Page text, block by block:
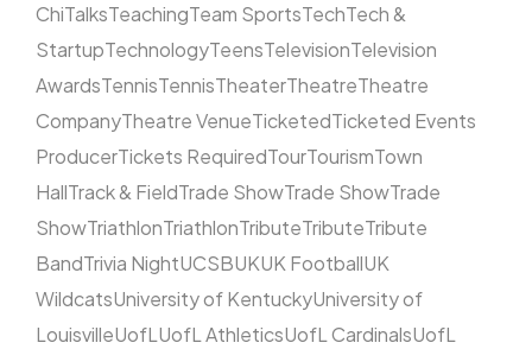
ChiTalksTeachingTeam SportsTechTech &
StartupTechnologyTeensTelevisionTelevision
AwardsTennisTennisTheaterTheatreTheatre
CompanyTheatre VenueTicketedTicketed Events
ProducerTickets RequiredTourTourismTown
HallTrack & FieldTrade ShowTrade ShowTrade
ShowTriathlonTriathlonTributeTributeTribute
BandTrivia NightUCSBUKUK FootballUK
WildcatsUniversity of KentuckyUniversity of
LouisvilleUofLUofL AthleticsUofL CardinalsUofL